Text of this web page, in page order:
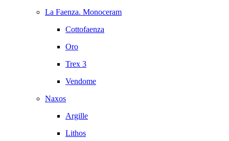
La Faenza. Monoceram
Cottofaenza
Oro
Trex 3
Vendome
Naxos
Argille
Lithos